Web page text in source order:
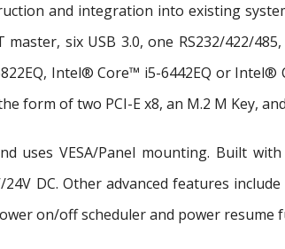
and integration into existing
six USB 3.0, one RS232/422/
Intel® Core™ i5-6442EQ or Intel®
form of two PCI-E x8, an M.2 M Key,
uses VESA/Panel mounting. Built
DC. Other advanced features include
on/off scheduler and power resume